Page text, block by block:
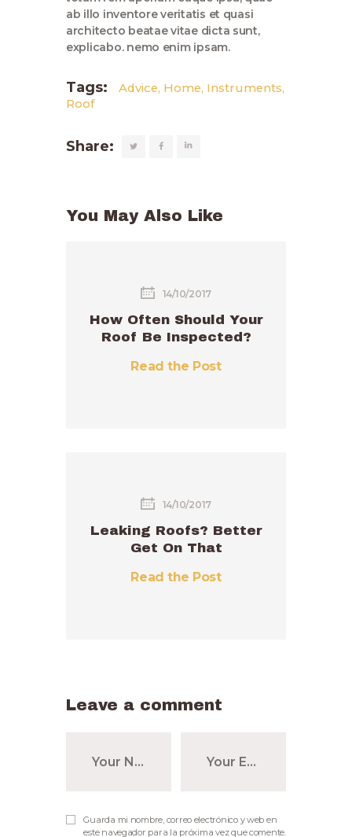
ab illo inventore veritatis et quasi
architecto beatae vitae dicta sunt,
explicabo. nemo enim ipsam.
Tags: Advice, Home, Instruments,
Roof
Share:
You May Also Like
14/10/2017
How Often Should Your
Roof Be Inspected?
Read the Post
14/10/2017
Leaking Roofs? Better
Get On That
Read the Post
Leave a comment
Guarda mi nombre, correo electrónico y web en
este navegador para la próxima vez que comente.